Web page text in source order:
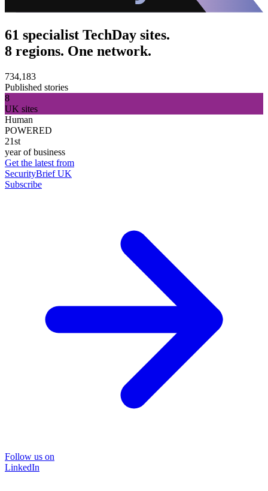
61 specialist TechDay sites.
8 regions. One network.
734,183
Published stories
8
UK sites
Human
POWERED
21st
year of business
Get the latest from
SecurityBrief UK
Subscribe
Follow us on
LinkedIn